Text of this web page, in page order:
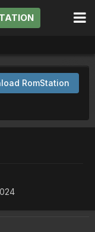
RomStation